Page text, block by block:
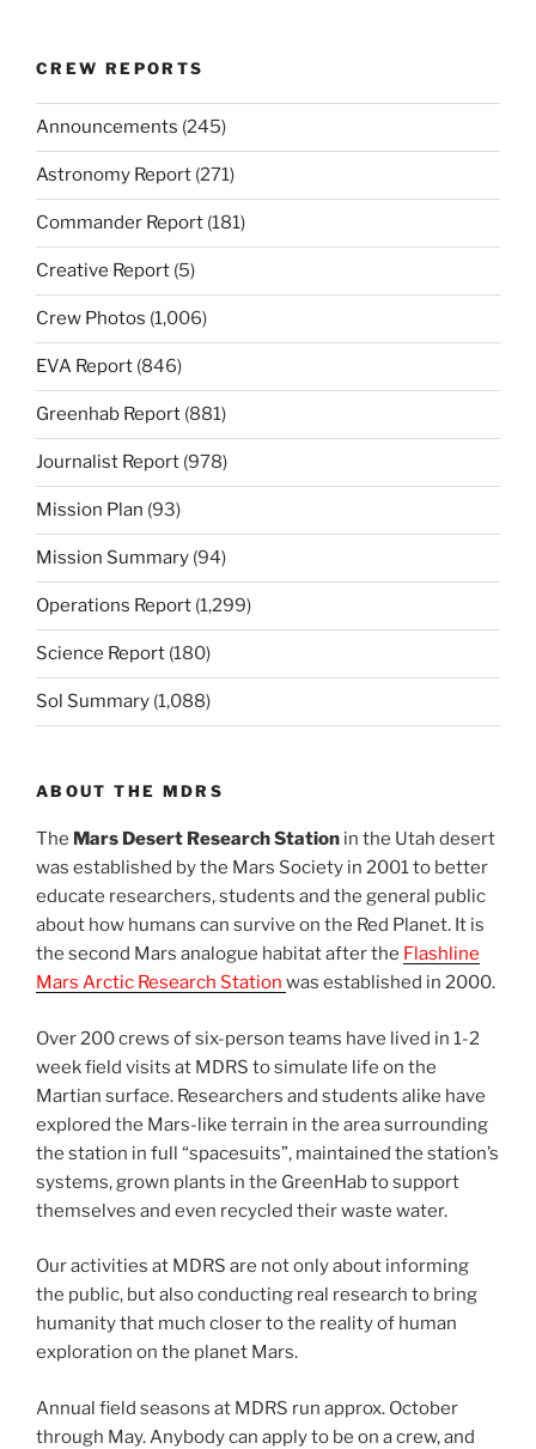
CREW REPORTS
Announcements (245)
Astronomy Report (271)
Commander Report (181)
Creative Report (5)
Crew Photos (1,006)
EVA Report (846)
Greenhab Report (881)
Journalist Report (978)
Mission Plan (93)
Mission Summary (94)
Operations Report (1,299)
Science Report (180)
Sol Summary (1,088)
ABOUT THE MDRS
The Mars Desert Research Station in the Utah desert
was established by the Mars Society in 2001 to better
educate researchers, students and the general public
about how humans can survive on the Red Planet. It is
the second Mars analogue habitat after the Flashline
Mars Arctic Research Station was established in 2000.
Over 200 crews of six-person teams have lived in 1-2
week field visits at MDRS to simulate life on the
Martian surface. Researchers and students alike have
explored the Mars-like terrain in the area surrounding
the station in full “spacesuits”, maintained the station’s
systems, grown plants in the GreenHab to support
themselves and even recycled their waste water.
Our activities at MDRS are not only about informing
the public, but also conducting real research to bring
humanity that much closer to the reality of human
exploration on the planet Mars.
Annual field seasons at MDRS run approx. October
through May. Anybody can apply to be on a crew, and